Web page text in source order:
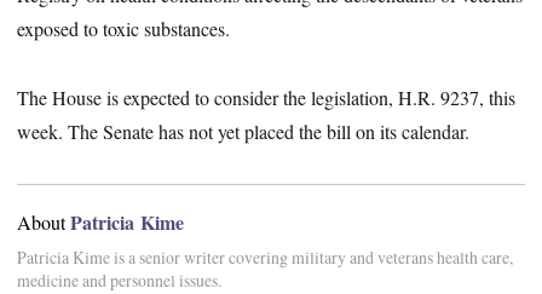
exposed to toxic substances.
The House is expected to consider the legislation, H.R. 9237, this
week. The Senate has not yet placed the bill on its calendar.
AboutPatricia Kime
Patricia Kime is a senior writer covering military and veterans health care,
medicine and personnel issues.